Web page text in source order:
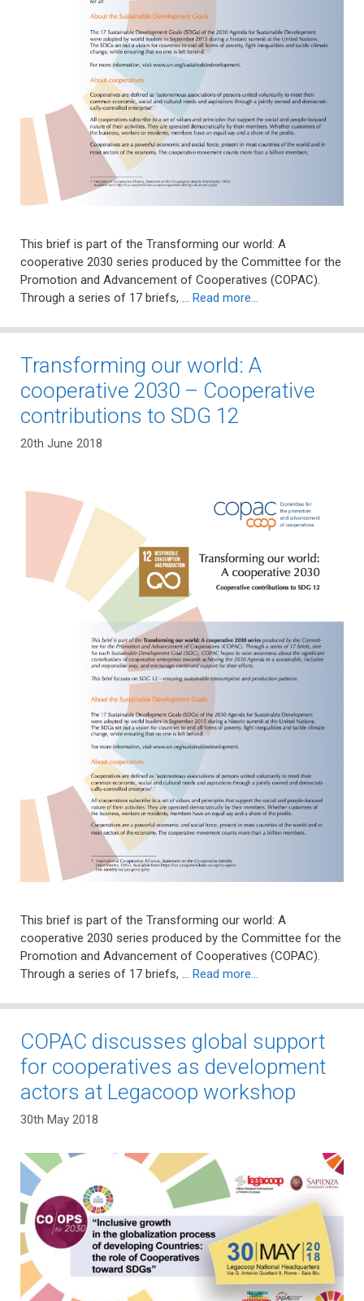
This brief is part of the Transforming our world: A
cooperative 2030 series produced by the Committee for the
Promotion and Advancement of Cooperatives (COPAC).
Through a series of 17 briefs, … Read more…
Transforming our world: A
cooperative 2030 – Cooperative
contributions to SDG 12
20th June 2018
This brief is part of the Transforming our world: A
cooperative 2030 series produced by the Committee for the
Promotion and Advancement of Cooperatives (COPAC).
Through a series of 17 briefs, … Read more…
COPAC discusses global support
for cooperatives as development
actors at Legacoop workshop
30th May 2018